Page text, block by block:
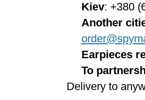
Kiev: +380
Another
Earpieces
To
Delivery to